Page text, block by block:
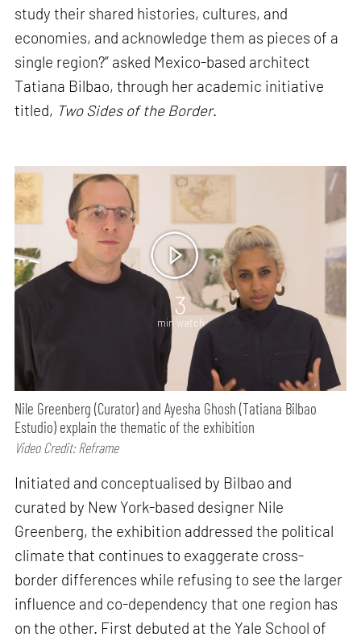
study their shared histories, cultures, and
economies, and acknowledge them as pieces of a
single region?” asked Mexico-based architect
Tatiana Bilbao, through her academic initiative
titled, Two Sides of the Border.
3
min watch
Nile Greenberg (Curator) and Ayesha Ghosh (Tatiana Bilbao
Estudio) explain the thematic of the exhibition
Video Credit: Reframe
Initiated and conceptualised by Bilbao and
curated by New York-based designer Nile
Greenberg, the exhibition addressed the political
climate that continues to exaggerate cross-
border differences while refusing to see the larger
influence and co-dependency that one region has
on the other. First debuted at the Yale School of